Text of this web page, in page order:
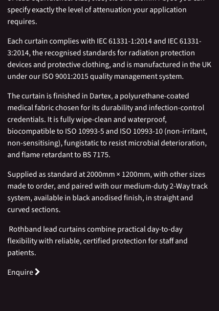
specify exactly the level of attenuation your application
requires.
Each curtain complies with IEC 61331-1:2014 and IEC 61331-
3:2014, the recognised standards for radiation protection
devices and protective clothing, and is manufactured in the UK
under our ISO 9001:2015 quality management system.
The curtain is finished in Dartex, a polyurethane-coated
medical fabric chosen for its durability and infection-control
credentials. It is fully wipe-clean and waterproof,
biocompatible to ISO 10993-5 and ISO 10993-10 (non-irritant,
non-sensitising), fungistatic to resist microbial deterioration,
and flame retardant to BS 7175.
Supplied as standard at 2000mm × 1200mm, with other sizes
made to order, and paired with our medium-duty 2-Way track
system, available in black anodised finish, in straight and
curved sections.
Rothband lead curtains combine practical day-to-day
flexibility with reliable, certified protection for staff and
patients.
Enquire